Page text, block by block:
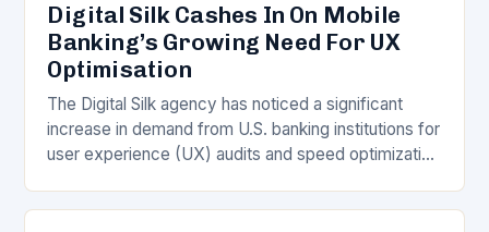
Digital Silk Cashes In On Mobile
Banking’s Growing Need For UX
Optimisation
The Digital Silk agency has noticed a significant
increase in demand from U.S. banking institutions for
user experience (UX) audits and speed optimization